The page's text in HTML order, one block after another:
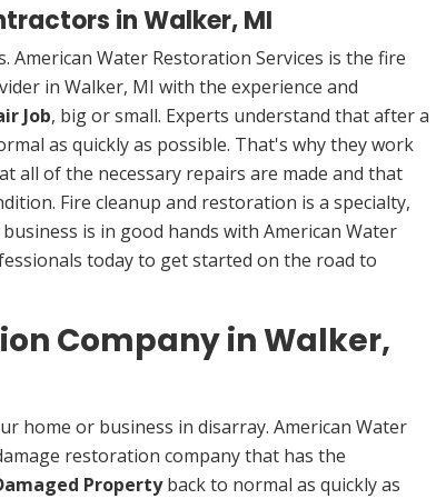
in Walker, MI
American Water Restoration Services is the fire
in Walker, MI with the experience and
Job, big or small. Experts understand that after a
as quickly as possible. That's why they work
all of the necessary repairs are made and that
Fire cleanup and restoration is a specialty,
is in good hands with American Water
today to get started on the road to
Company in Walker,
home or business in disarray. American Water
restoration company that has the
Propertyback to normal as quickly as